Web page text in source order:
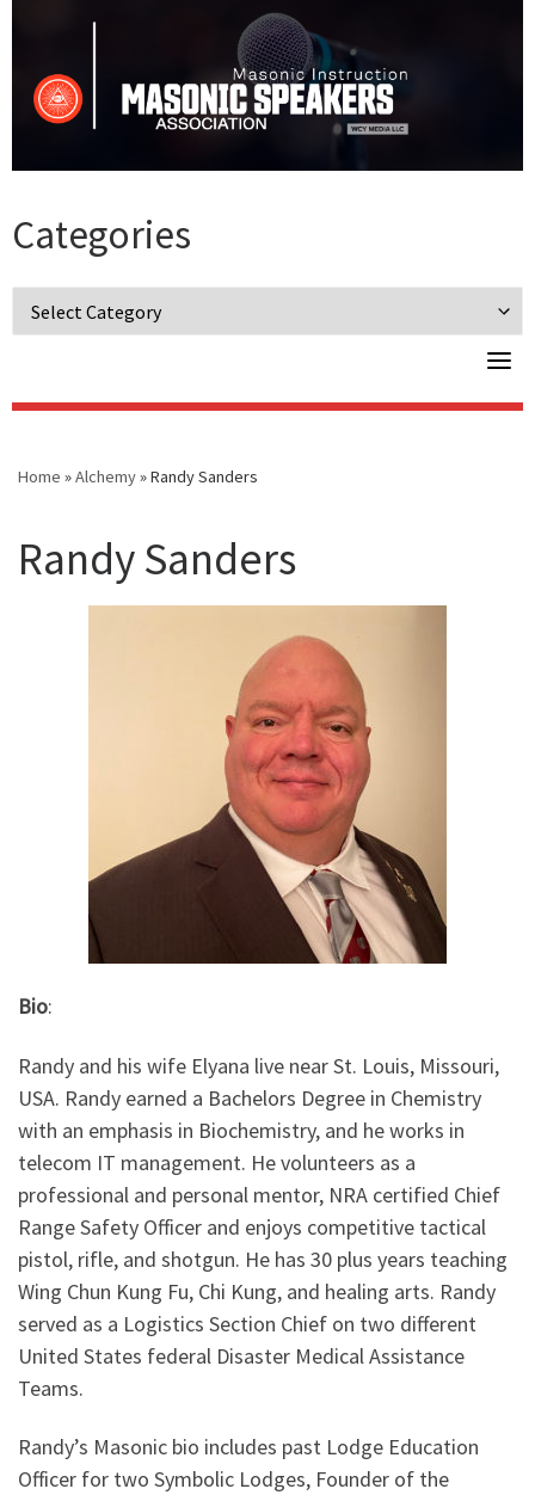
content
Categories
Home »Alchemy»Randy Sanders
Randy Sanders
Bio:
Randy and his wife Elyana live near St. Louis, Missouri,
USA. Randy earned a Bachelors Degree in Chemistry
with an emphasis in Biochemistry, and he works in
telecom IT management. He volunteers as a
professional and personal mentor, NRA certified Chief
Range Safety Officer and enjoys competitive tactical
pistol, rifle, and shotgun. He has 30 plus years teaching
Wing Chun Kung Fu, Chi Kung, and healing arts. Randy
served as a Logistics Section Chief on two different
United States federal Disaster Medical Assistance
Teams.
Randy’s Masonic bio includes past Lodge Education
Officer for two Symbolic Lodges, Founder of the